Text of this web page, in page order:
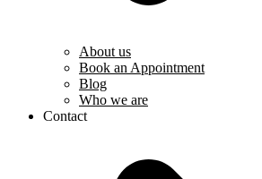
About us
Book an Appointment
Blog
Who we are
Contact